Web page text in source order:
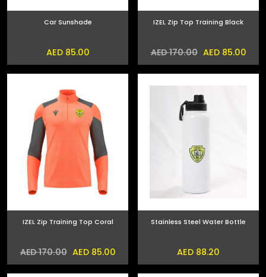
Car Sunshade
AED 85.00
IZEL Zip Top Training Black
AED 170.00 AED 85.00
IZEL Zip Training Top Coral
AED 170.00 AED 85.00
Stainless Steel Water Bottle
AED 88.20